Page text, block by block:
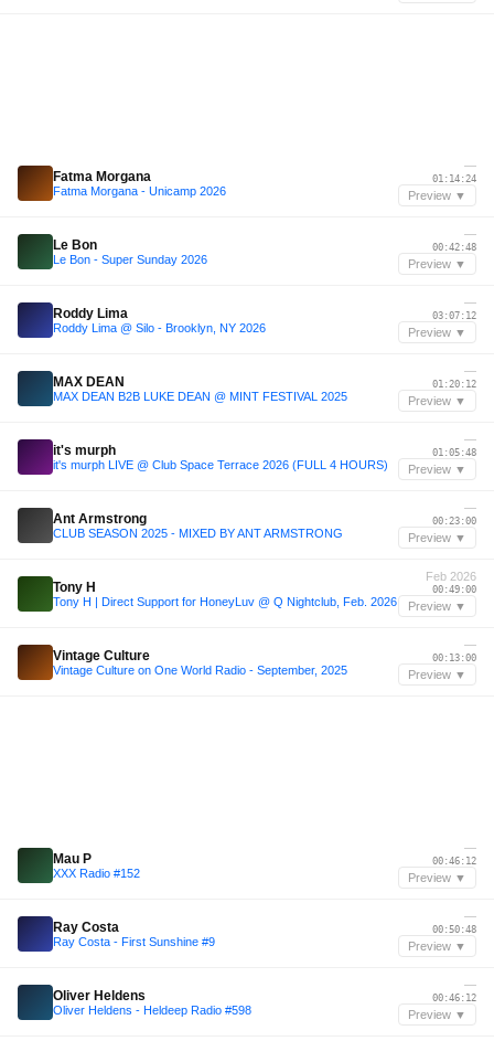
Fatma Morgana
Fatma Morgana - Unicamp 2026
—
01:14:24
Preview ▼
Le Bon
Le Bon - Super Sunday 2026
—
00:42:48
Preview ▼
Roddy Lima
Roddy Lima @ Silo - Brooklyn, NY 2026
—
03:07:12
Preview ▼
MAX DEAN
MAX DEAN B2B LUKE DEAN @ MINT FESTIVAL 2025
—
01:20:12
Preview ▼
it's murph
it's murph LIVE @ Club Space Terrace 2026 (FULL 4 HOURS)
—
01:05:48
Preview ▼
Ant Armstrong
CLUB SEASON 2025 - MIXED BY ANT ARMSTRONG
—
00:23:00
Preview ▼
Tony H
Tony H | Direct Support for HoneyLuv @ Q Nightclub, Feb. 2026
Feb 2026
00:49:00
Preview ▼
Vintage Culture
Vintage Culture on One World Radio - September, 2025
—
00:13:00
Preview ▼
Mau P
XXX Radio #152
—
00:46:12
Preview ▼
Ray Costa
Ray Costa - First Sunshine #9
—
00:50:48
Preview ▼
Oliver Heldens
Oliver Heldens - Heldeep Radio #598
—
00:46:12
Preview ▼